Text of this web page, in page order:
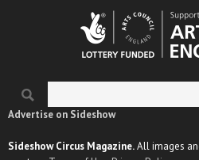
Search form
Advertise on Sideshow
Sideshow Circus Magazine.All images